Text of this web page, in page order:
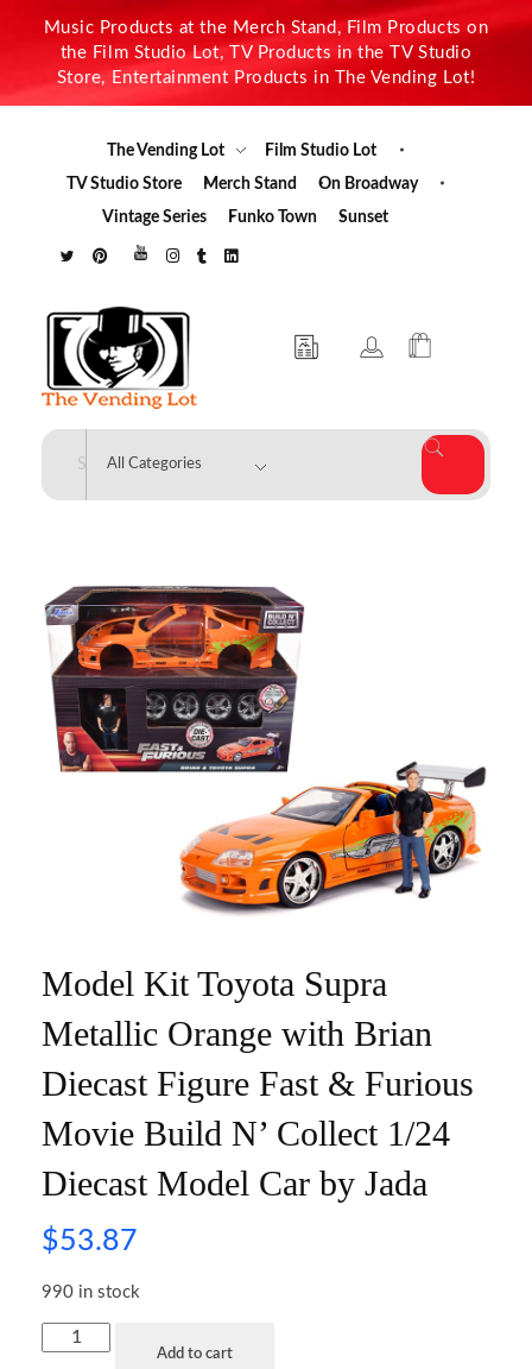
Music Products at the Merch Stand, Film Products on
the Film Studio Lot, TV Products in the TV Studio
Store, Entertainment Products in The Vending Lot!
The Vending Lot
Film Studio Lot
TV Studio Store
Merch Stand
On Broadway
Vintage Series
Funko Town Sunset
The Vending Lot
Model Kit Toyota Supra
Metallic Orange with Brian
Diecast Figure Fast & Furious
Movie Build N’ Collect 1/24
Diecast Model Car by Jada
$53.87
990 in stock
Add to cart